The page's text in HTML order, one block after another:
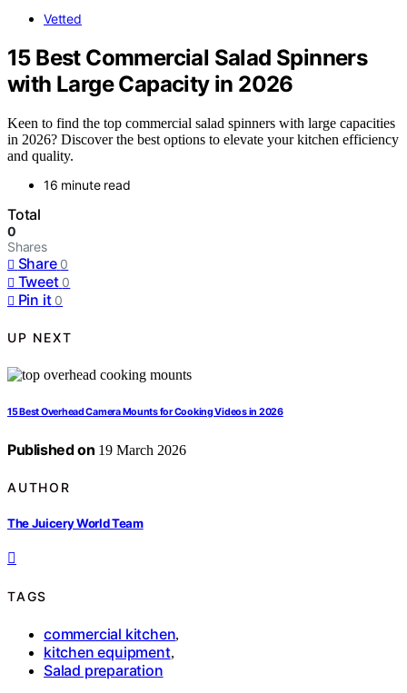
Vetted
15 Best Commercial Salad Spinners
with Large Capacity in 2026
Keen to find the top commercial salad spinners with large capacities
in 2026? Discover the best options to elevate your kitchen efficiency
and quality.
16 minute read
Total
0
Shares
Share 0
Tweet 0
Pin it 0
UP NEXT
15 Best Overhead Camera Mounts for Cooking Videos in 2026
Published on 19 March 2026
AUTHOR
The Juicery World Team
TAGS
commercial kitchen,
kitchen equipment,
Salad preparation